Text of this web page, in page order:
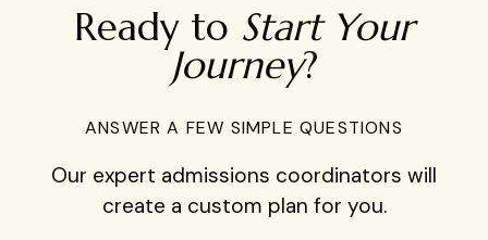
Ready to Start Your
Journey?
ANSWER A FEW SIMPLE QUESTIONS
Our expert admissions coordinators will
create a custom plan for you.